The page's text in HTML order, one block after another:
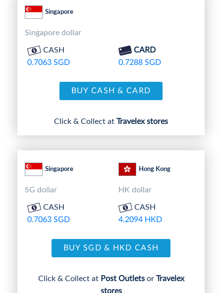
Singapore
Singapore dollar
CASH
0.7063 SGD
CARD
0.7288 SGD
BUY CASH & CARD
Click & Collect at Travelex stores
Singapore Hong Kong
SG dollar HK dollar
CASH
0.7063 SGD
CASH
4.2094 HKD
BUY SGD & HKD CASH
Click & Collect at Post Outletsor Travelex
stores